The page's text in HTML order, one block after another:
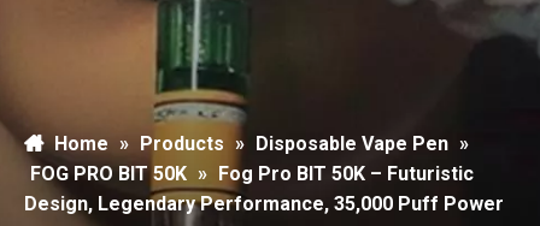
Home » Products » Disposable Vape Pen »
FOG PRO BIT 50K » Fog Pro BIT 50K – Futuristic
Design, Legendary Performance, 35,000 Puff Power